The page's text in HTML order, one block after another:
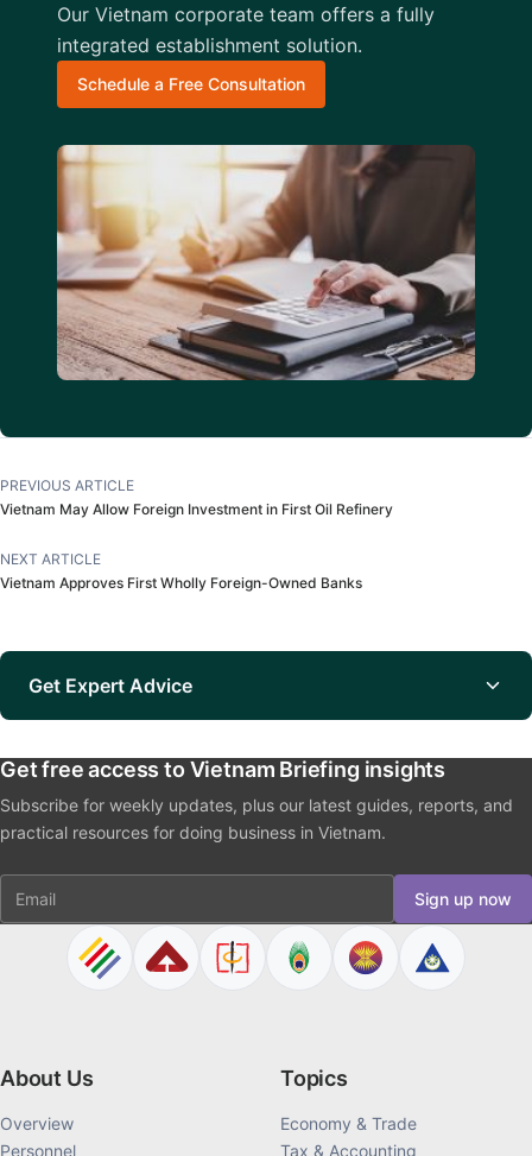
Our Vietnam corporate team offers a fully
integrated establishment solution.
Schedule a Free Consultation
PREVIOUS ARTICLE
Vietnam May Allow Foreign Investment in First Oil Refinery
NEXT ARTICLE
Vietnam Approves First Wholly Foreign-Owned Banks
Get Expert Advice
Get free access to Vietnam Briefing insights
Subscribe for weekly updates, plus our latest guides, reports, and
practical resources for doing business in Vietnam.
Email Sign up now
About Us
Overview
Personnel
Topics
Economy & Trade
Tax & Accounting